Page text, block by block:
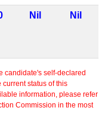
Nil Nil
candidate's self-declared
status of this
information, please refer
Commission in the most